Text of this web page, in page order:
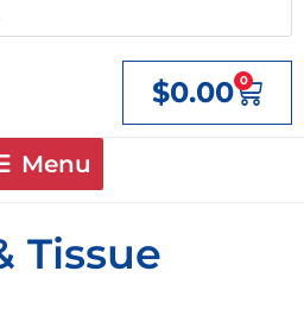
$0.00 0
Cart
Menu
Tissue